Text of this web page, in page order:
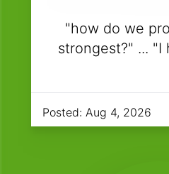
"how do we
strongest?" ... "I
Posted: Aug 4, 2026